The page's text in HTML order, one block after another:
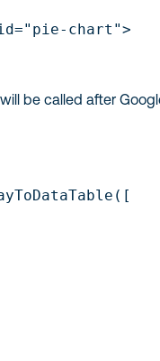
chart">
be called after